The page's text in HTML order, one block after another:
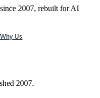
2007, rebuilt for AI
Why Us
— For Law Firms
2007.